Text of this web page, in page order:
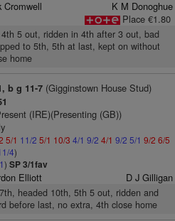
Cromwell
K M Donoghue
Place €1.80
5 out, ridden in 4th after 3 out, bad
to 5th, 5th at last, kept on without
home
b g 11-7(Gigginstown House Stud)
(IRE)(Presenting (GB))
5/1 11/2 5/1 10/3 4/1 9/2 4/1 9/2 5/1 9/2 6/5
4)
) SP 3/1fav
Elliott D J Gilligan
headed 10th, 5th 5 out, ridden and
before last, no extra, 4th close home